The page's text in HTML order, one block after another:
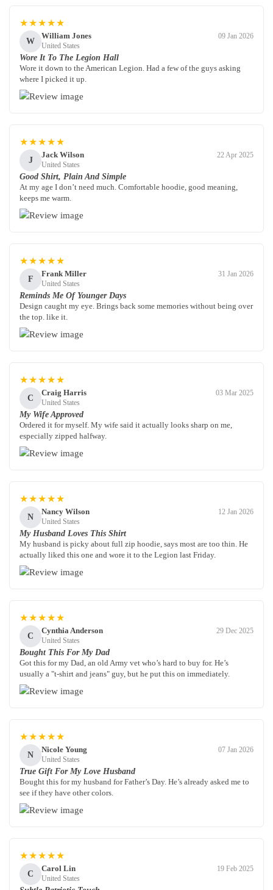
★★★★★
W
William Jones
United States
09 Jan 2026
Wore It To The Legion Hall
Wore it down to the American Legion. Had a few of the guys asking
where I picked it up.
★★★★★
J
Jack Wilson
United States
22 Apr 2025
Good Shirt, Plain And Simple
At my age I don’t need much. Comfortable hoodie, good meaning,
keeps me warm.
★★★★★
F
Frank Miller
United States
31 Jan 2026
Reminds Me Of Younger Days
Design caught my eye. Brings back some memories without being over
the top. like it.
★★★★★
C
Craig Harris
United States
03 Mar 2025
My Wife Approved
Ordered it for myself. My wife said it actually looks sharp on me,
especially zipped halfway.
★★★★★
N
Nancy Wilson
United States
12 Jan 2026
My Husband Loves This Shirt
My husband is picky about full zip hoodie, says most are too thin. He
actually liked this one and wore it to the Legion last Friday.
★★★★★
C
Cynthia Anderson
United States
29 Dec 2025
Bought This For My Dad
Got this for my Dad, an old Army vet who’s hard to buy for. He’s
usually a "t-shirt and jeans" guy, but he put this on immediately.
★★★★★
N
Nicole Young
United States
07 Jan 2026
True Gift For My Love Husband
Bought this for my husband for Father’s Day. He’s already asked me to
see if they have other colors.
★★★★★
C
Carol Lin
United States
19 Feb 2025